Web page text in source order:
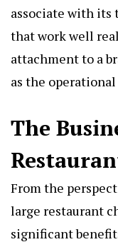
associate with its
that work well
attachment to a
as the
The
From the
large restaurant
significant